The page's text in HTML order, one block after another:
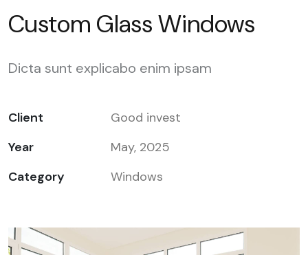
Custom Glass Windows
Dicta sunt explicabo enim ipsam
Client
Good invest
Year
May, 2025
Category
Windows